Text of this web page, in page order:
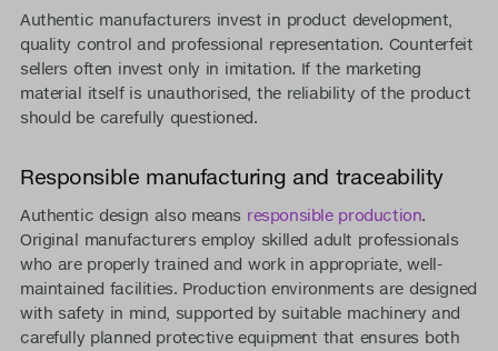
Authentic manufacturers invest in product development,
quality control and professional representation. Counterfeit
sellers often invest only in imitation. If the marketing
material itself is unauthorised, the reliability of the product
should be carefully questioned.
Responsible manufacturing and traceability
Authentic design also means responsible production.
Original manufacturers employ skilled adult professionals
who are properly trained and work in appropriate, well-
maintained facilities. Production environments are designed
with safety in mind, supported by suitable machinery and
carefully planned protective equipment that ensures both